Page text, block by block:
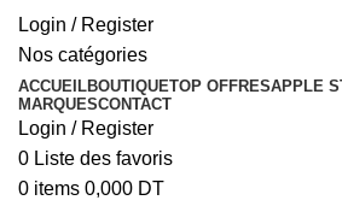
Login / Register
Nos catégories
ACCUEILBOUTIQUETOP OFFRESAPPLE
MARQUESCONTACT
Login / Register
0 Liste des favoris
0 items 0,000 DT